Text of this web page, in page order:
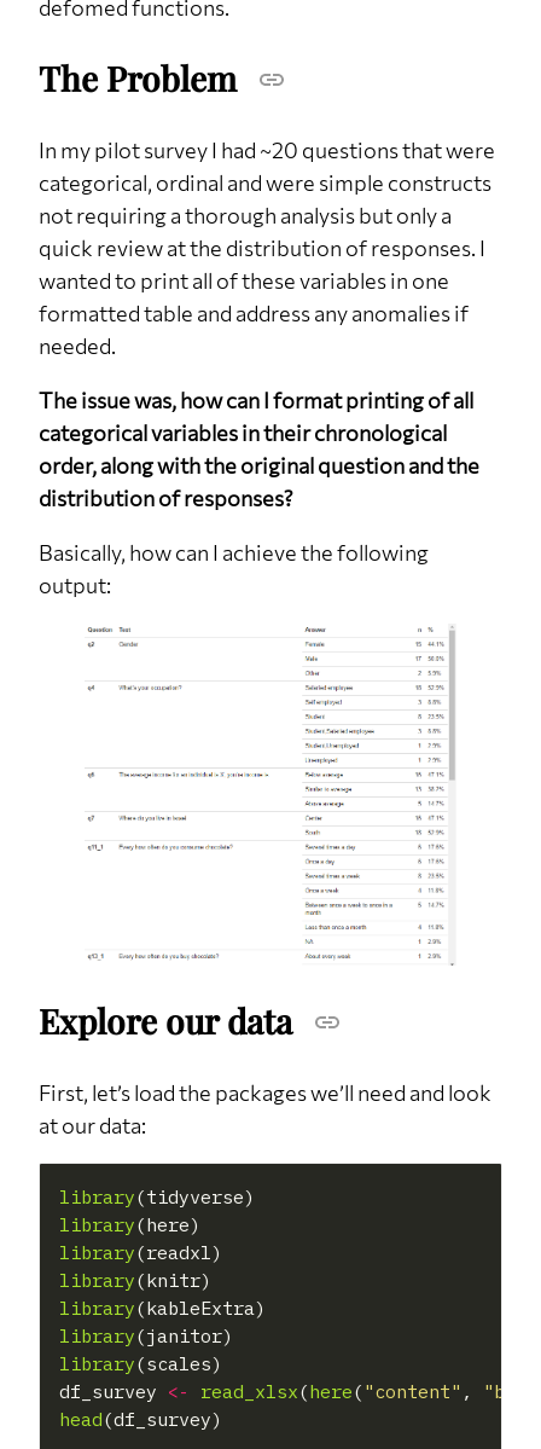
defomed functions.
The Problem
In my pilot survey I had ~20 questions that were
categorical, ordinal and were simple constructs
not requiring a thorough analysis but only a
quick review at the distribution of responses. I
wanted to print all of these variables in one
formatted table and address any anomalies if
needed.
The issue was, how can I format printing of all
categorical variables in their chronological
order, along with the original question and the
distribution of responses?
Basically, how can I achieve the following
output:
Explore our data
First, let’s load the packages we’ll need and look
at our data:
library
library
library
library
library
library
library(scales)
df_survey <- read_xlsx(here( "content" ,
head